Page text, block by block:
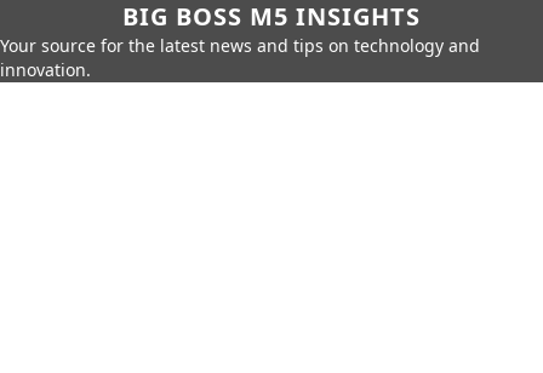
BIG BOSS M5 INSIGHTS
Your source for the latest news and tips on technology and
innovation.